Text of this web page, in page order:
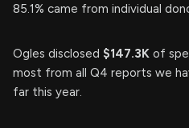
85.1% came from individual
Ogles disclosed $147.3K of
most from all Q4 reports we
far this year.